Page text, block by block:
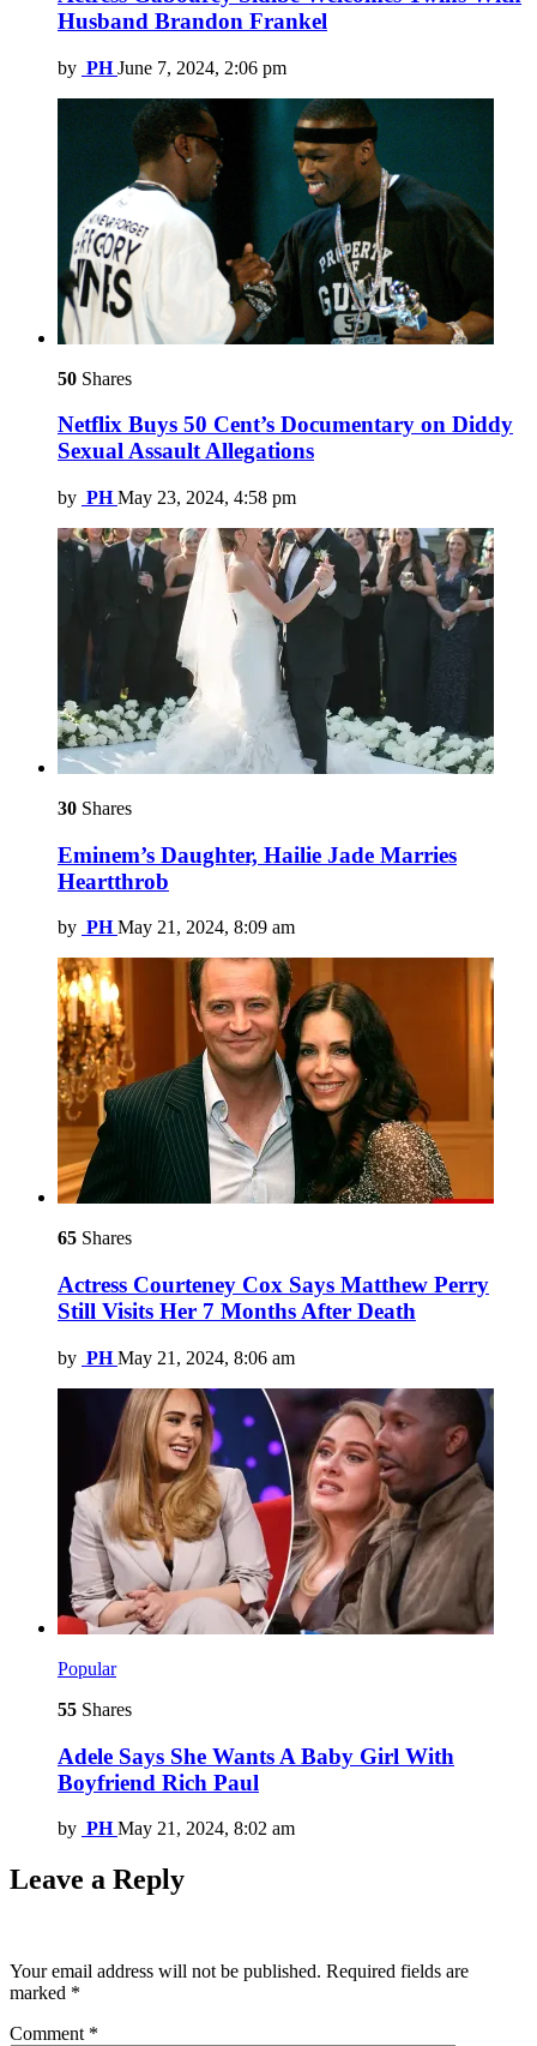
Husband Brandon Frankel
by PH June 7, 2024, 2:06 pm
50 Shares
Netflix Buys 50 Cent’s Documentary on Diddy
Sexual Assault Allegations
by PH May 23, 2024, 4:58 pm
30 Shares
Eminem’s Daughter, Hailie Jade Marries
Heartthrob
by PH May 21, 2024, 8:09 am
65 Shares
Actress Courteney Cox Says Matthew Perry
Still Visits Her 7 Months After Death
by PH May 21, 2024, 8:06 am
Popular
55 Shares
Adele Says She Wants A Baby Girl With
Boyfriend Rich Paul
by PH May 21, 2024, 8:02 am
Leave a Reply
Your email address will not be published. Required fields are
marked *
Comment *